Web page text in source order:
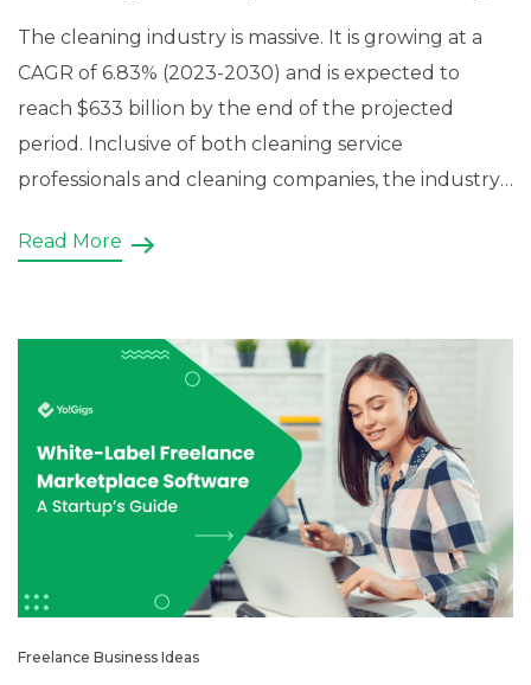
The cleaning industry is massive. It is growing at a
CAGR of 6.83% (2023-2030) and is expected to
reach $633 billion by the end of the projected
period. Inclusive of both cleaning service
professionals and cleaning companies, the industry
the nature of the services. Be it residential cleaning,
Read More
Freelance Business Ideas